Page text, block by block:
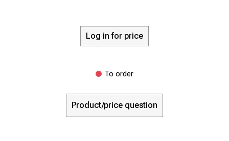
Log in for price
To order
Product/price question